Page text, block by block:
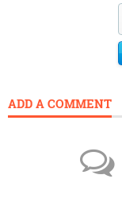
ADD A COMMENT